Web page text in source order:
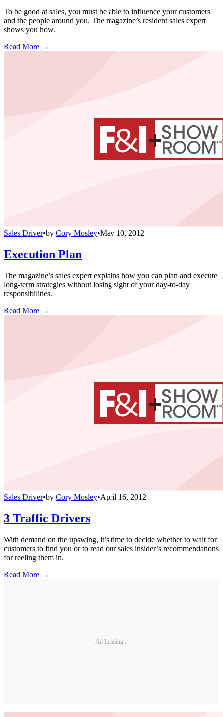
To be good at sales, you must be able to influence your customers
and the people around you. The magazine’s resident sales expert
shows you how.
Read More →
Sales Driver•by Cory Mosley•May 10, 2012
Execution Plan
The magazine’s sales expert explains how you can plan and execute
long-term strategies without losing sight of your day-to-day
responsibilities.
Read More →
Sales Driver•by Cory Mosley•April 16, 2012
3 Traffic Drivers
With demand on the upswing, it’s time to decide whether to wait for
customers to find you or to read our sales insider’s recommendations
for reeling them in.
Read More →
Ad Loading...